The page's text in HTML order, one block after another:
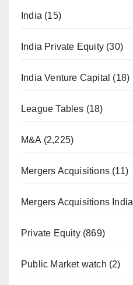
India (15)
India Private Equity (30)
India Venture Capital (18)
League Tables (18)
M&A (2,225)
Mergers Acquisitions (11)
Mergers Acquisitions India
Private Equity(869)
Public Market watch (2)